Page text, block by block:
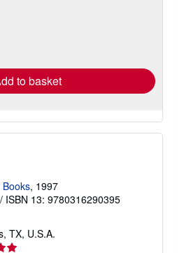
to basket
Books, 1997
/ ISBN 13: 9780316290395
TX, U.S.A.